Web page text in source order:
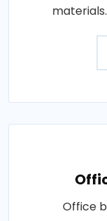
Office